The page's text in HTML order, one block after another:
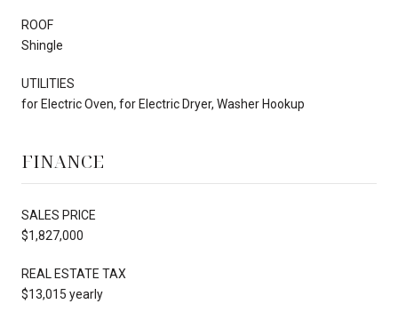
ROOF
Shingle
UTILITIES
for Electric Oven, for Electric Dryer, Washer Hookup
FINANCE
SALES PRICE
$1,827,000
REAL ESTATE TAX
$13,015 yearly